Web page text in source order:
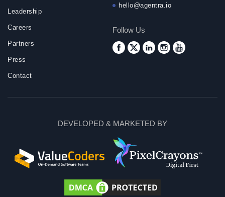
Leadership
Careers
Partners
Press
Contact
hello@agentra.io
Follow Us
DEVELOPED & MARKETED BY